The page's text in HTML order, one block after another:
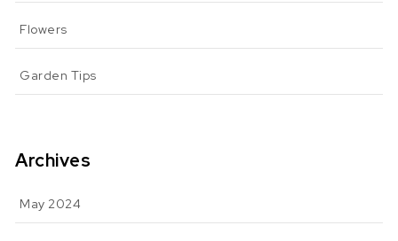
Flowers
Garden Tips
Archives
May 2024